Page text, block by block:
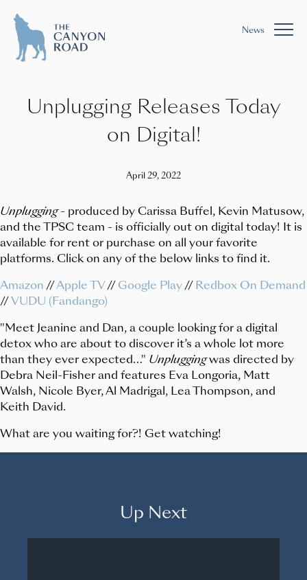
News
Unplugging Releases Today
on Digital!
April 29, 2022
Unplugging- produced by Carissa Buffel, Kevin Matusow,
and the TPSC team - is officially out on digital today! It is
available for rent or purchase on all your favorite
platforms. Click on any of the below links to find it.
Amazon//Apple TV//Google Play//Redbox On Demand
//VUDU (Fandango)
"Meet Jeanine and Dan, a couple looking for a digital
detox who are about to discover it’s a whole lot more
than they ever expected…" Unpluggingwas directed by
Debra Neil-Fisher and features Eva Longoria, Matt
Walsh, Nicole Byer, Al Madrigal, Lea Thompson, and
Keith David.
What are you waiting for?! Get watching!
Up Next